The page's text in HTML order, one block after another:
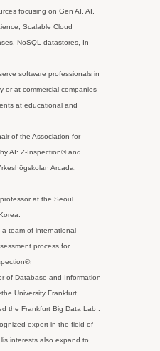
focusing on Gen AI, AI,
Scalable Cloud
NoSQL datastores, In-
software professionals in
or at commercial companies
at educational and
of the Association for
AI: Z-Inspection® and
Arcada,
at the Seoul
a team of international
process for
of Database and Information
University Frankfurt,
the Frankfurt Big Data Lab .
expert in the field of
interests also expand to